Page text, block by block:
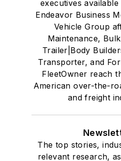
executives
Endeavor Business
Vehicle Group
Maintenance,
Trailer|Body
Transporter, and
FleetOwner reach
American over-the-
and freight
The top stories,
relevant research,